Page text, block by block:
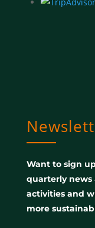
Want to sign
quarterly news
activities and
more